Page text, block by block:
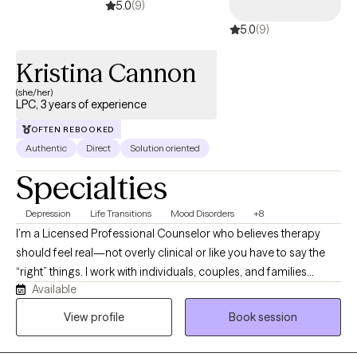
encourage action or change.
5.0(9)
5.0(9)
Kristina Cannon
(she/her)
LPC, 3 years of experience
OFTEN REBOOKED
Authentic Direct Solution oriented
Specialties
Depression Life Transitions Mood Disorders +8
I’m a Licensed Professional Counselor who believes therapy
should feel real—not overly clinical or like you have to say the
“right” things. I work with individuals, couples, and families
dealing with anxiety, depression, relationship stress, trauma, and
life situations that feel overwhelming or hard to manage. A lot of
Available
View profile
Book session